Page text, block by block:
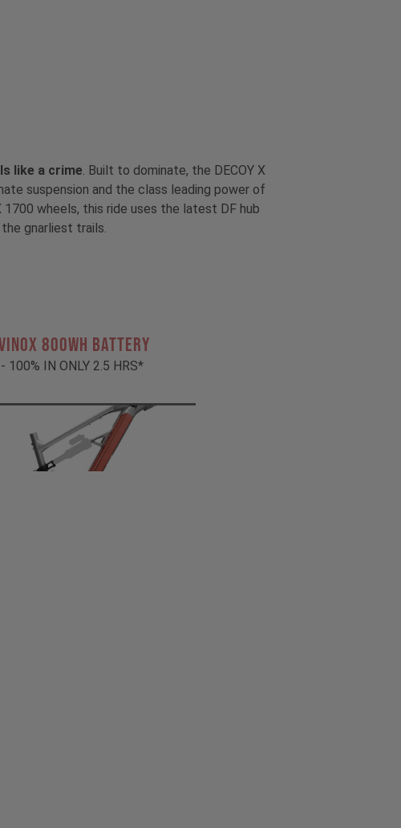
like a crime . Built to dominate, the DECOY X
suspension and the class leading power of
wheels, this ride uses the latest DF hub
gnarliest trails.
800Wh BATTERY
100% IN ONLY 2.5 HRS*